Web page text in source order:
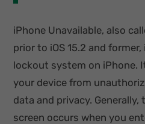
iPhone Unavailable, also
prior to iOS 15.2 and
lockout system on iPhone.
your device from
data and privacy. Generally,
screen occurs when you